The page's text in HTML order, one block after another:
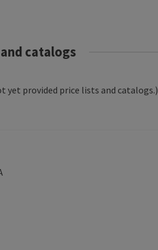
catalogs
yet provided price lists and catalogs.)